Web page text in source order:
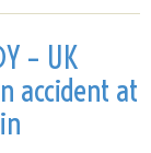
– UK
accident at